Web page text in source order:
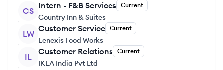
CS
Intern - F&B Services Current
Country Inn & Suites
LW
Customer Service Current
Lenexis Food Works
IL
Customer Relations Current
IKEA India Pvt Ltd